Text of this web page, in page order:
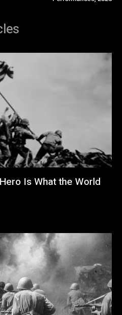
Is What the World